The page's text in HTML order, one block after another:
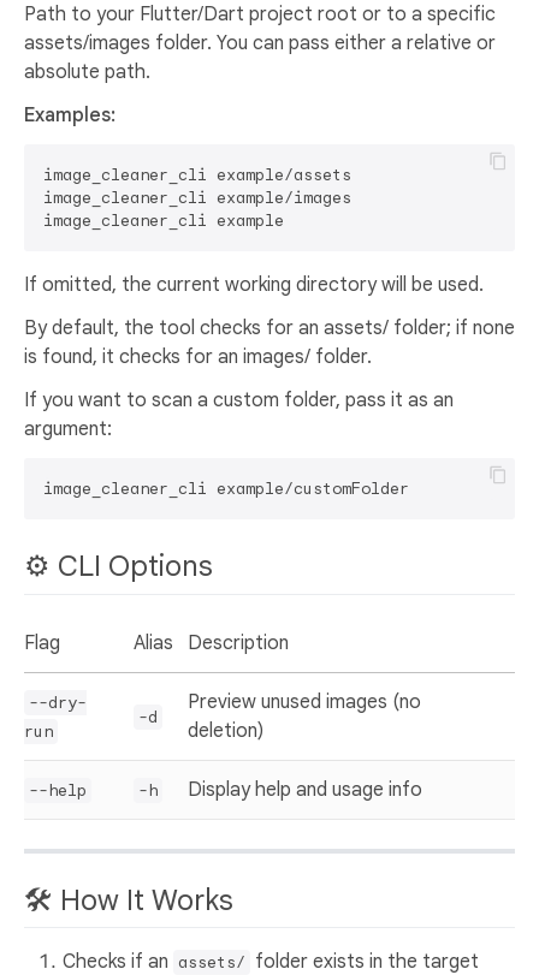
Path to your Flutter/Dart project root or to a specific
assets/images folder. You can pass either a relative or
absolute path.
Examples:
image_cleaner_cli example/assets
image_cleaner_cli example/images
If omitted, the current working directory will be used.
By default, the tool checks for an assets/ folder; if none
is found, it checks for an images/ folder.
If you want to scan a custom folder, pass it as an
argument:
⚙️ CLI Options
Flag Alias Description
--dry-
run
-d
Preview unused images (no
deletion)
--help -h Display help and usage info
🛠 How It Works
Checks if an assets/ folder exists in the target